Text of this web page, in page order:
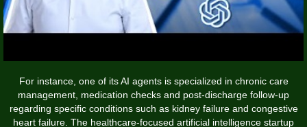
For instance, one of its AI agents is specialized in chronic care
management, medication checks and post-discharge follow-up
regarding specific conditions such as kidney failure and congestive
heart failure. The healthcare-focused artificial intelligence startup